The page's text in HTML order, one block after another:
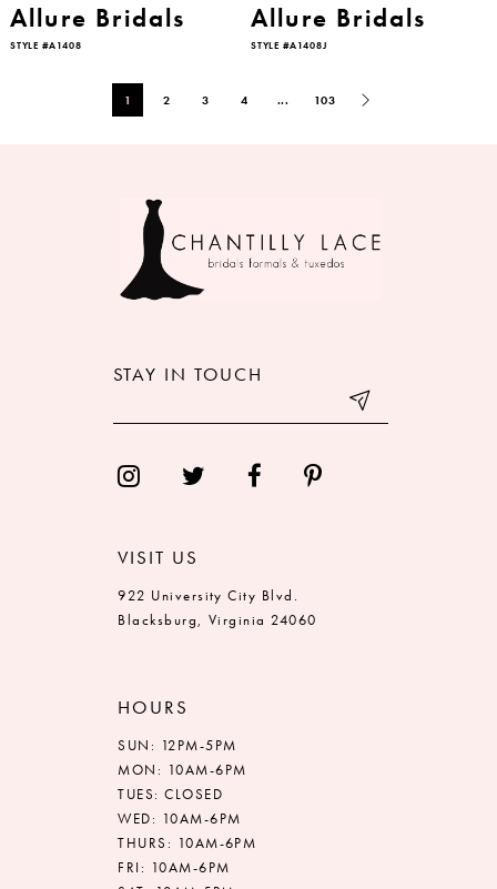
Allure Bridals
STYLE #A1408
Allure Bridals
STYLE #A1408J
1 2 3 4 ... 103
STAY IN TOUCH
VISIT US
922 University City Blvd.
Blacksburg, Virginia 24060
HOURS
SUN: 12PM-5PM
MON: 10AM-6PM
TUES: CLOSED
WED: 10AM-6PM
THURS: 10AM-6PM
FRI: 10AM-6PM